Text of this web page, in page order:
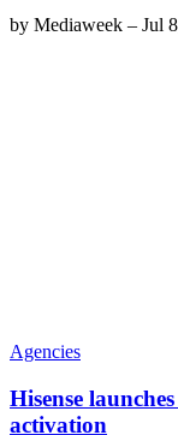
by Mediaweek – Jul
Agencies
Hisense
activation